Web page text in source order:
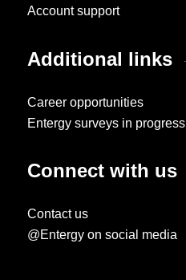
Account support
Additional links
Career opportunities
Entergy surveys in progress
Connect with us
Contact us
@Entergy on social media